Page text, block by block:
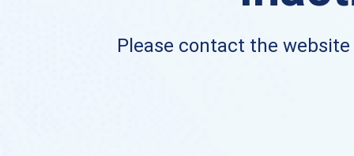
Please contact the